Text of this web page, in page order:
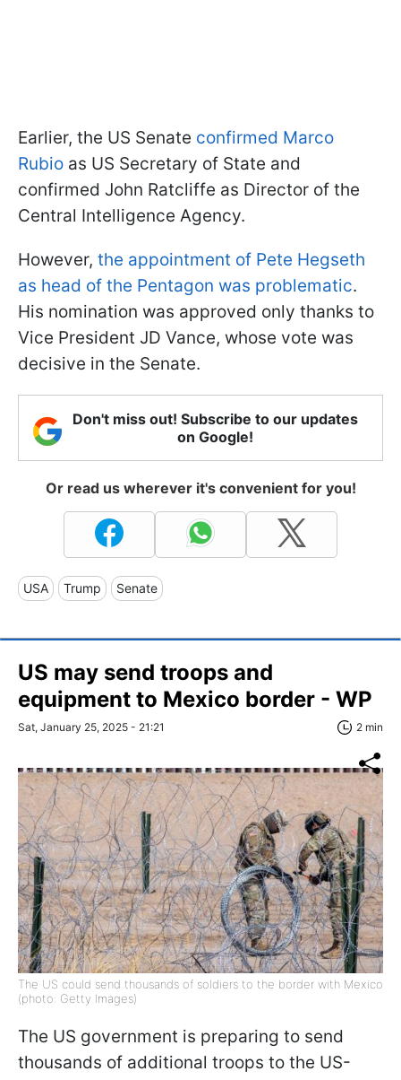
Earlier, the US Senate confirmed Marco
Rubio as US Secretary of State and
confirmed John Ratcliffe as Director of the
Central Intelligence Agency.
However, the appointment of Pete Hegseth
as head of the Pentagon was problematic.
His nomination was approved only thanks to
Vice President JD Vance, whose vote was
decisive in the Senate.
Don't miss out! Subscribe to our updates
on Google!
Or read us wherever it's convenient for you!
USA Trump Senate
US may send troops and
equipment to Mexico border - WP
Sat, January 25, 2025 - 21:21 2 min
The US could send thousands of soldiers to the border with Mexico
(photo: Getty Images)
The US government is preparing to send
thousands of additional troops to the US-